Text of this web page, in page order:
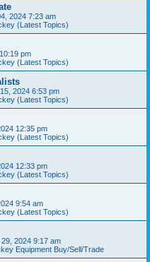
2024 7:23 am
(Latest Topics)
pm
(Latest Topics)
2024 6:53 pm
(Latest Topics)
12:35 pm
(Latest Topics)
12:33 pm
(Latest Topics)
9:54 am
(Latest Topics)
2024 9:17 am
Equipment Buy/Sell/Trade